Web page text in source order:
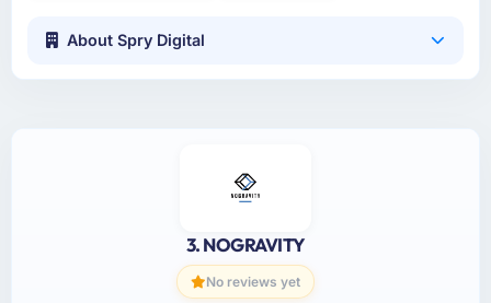
About Spry Digital
3. NOGRAVITY
No reviews yet